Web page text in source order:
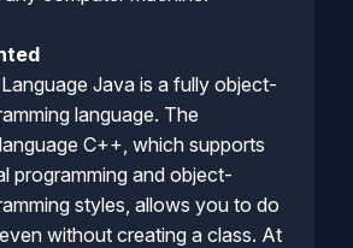
Java is a fully object-
language. The
C++, which supports
programming and object-
styles, allows you to do
without creating a class. At